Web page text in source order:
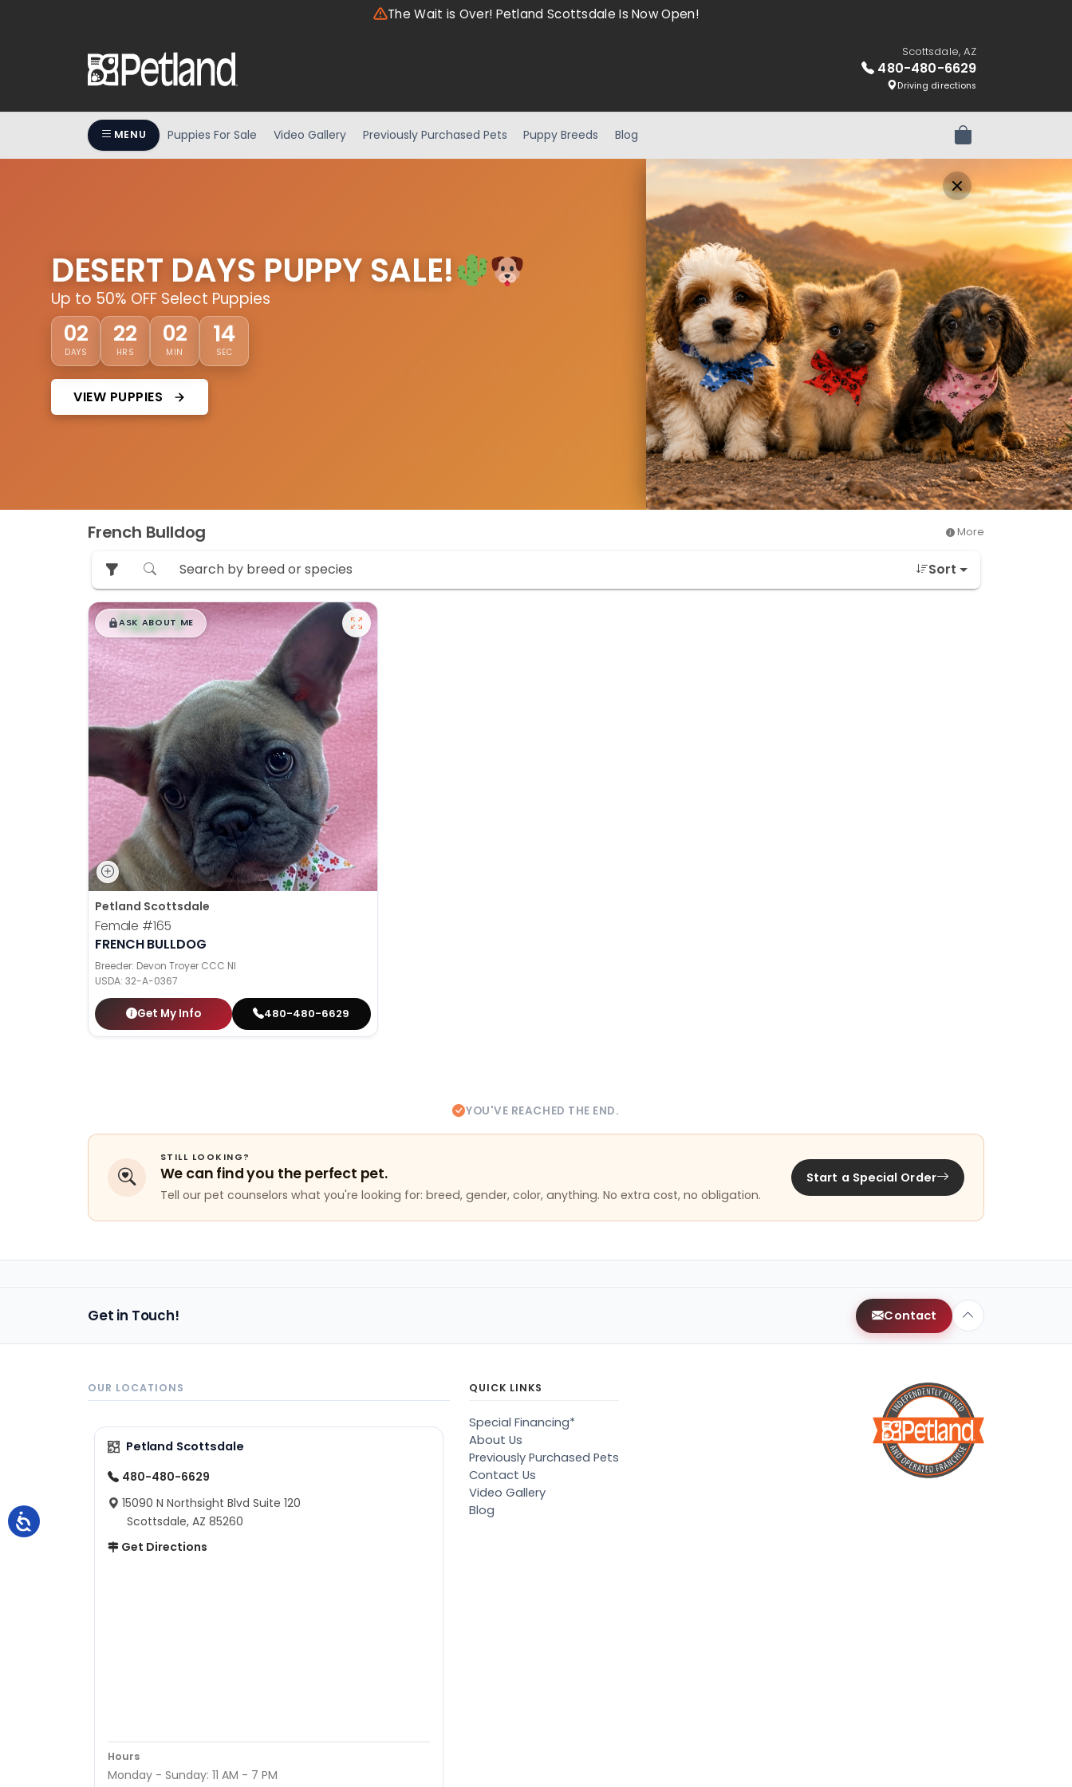
The Wait is Over! Petland Scottsdale Is Now Open!
Scottsdale, AZ
480-480-6629
Driving directions
MENU Puppies For Sale Video Gallery Previously Purchased Pets Puppy Breeds Blog Review Order
DESERT DAYS PUPPY SALE!
Up to 50% OFF Select Puppies
02
DAYS
22
HRS
02
MIN
13
SEC
VIEW PUPPIES
French Bulldog More
Sort
$█,█99
ASK ABOUT ME
Petland Scottsdale
Female #165
FRENCH BULLDOG
Breeder: Devon Troyer CCC NI
USDA: 32-A-0367
Get My Info 480-480-6629
YOU'VE REACHED THE END.
STILL LOOKING?
We can find you the perfect pet.
Tell our pet counselors what you're looking for: breed, gender, color, anything. No extra cost, no obligation.
Start a Special Order
Get in Touch! Contact
OUR LOCATIONS
Petland Scottsdale
480-480-6629
15090 N Northsight Blvd Suite 120
Scottsdale, AZ 85260
Get Directions
Hours
Monday - Sunday: 11 AM - 7 PM
QUICK LINKS
Special Financing*
About Us
Previously Purchased Pets
Contact Us
Video Gallery
Blog